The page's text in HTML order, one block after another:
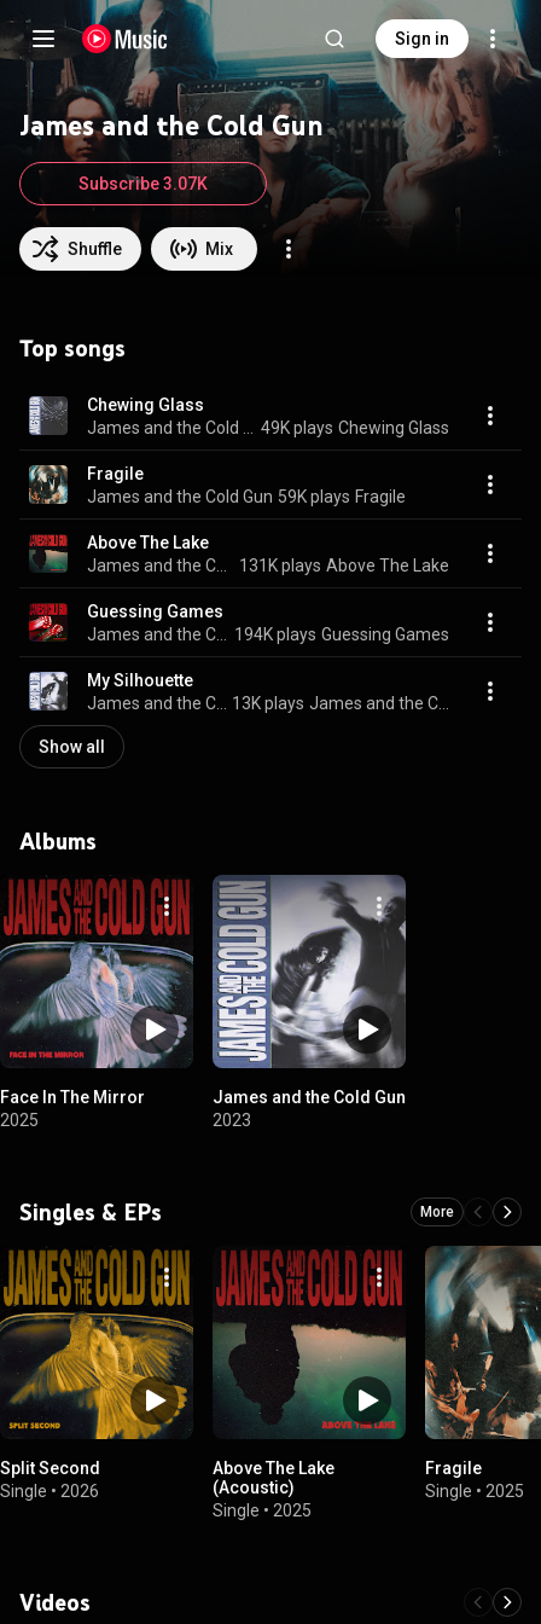
Sign in
James and the Cold Gun
Shuffle Mix
Subscribe 3.07K
Top songs
Chewing Glass
49K plays Chewing Glass
Fragile
James and the Cold Gun 59K plays Fragile
Above The Lake
131K plays Above The Lake
Guessing Games
194K plays Guessing Games
My Silhouette
13K plays
Show all
Albums
Face In The Mirror
2025
James and the Cold Gun
2023
Singles & EPs More
Split Second
Single • 2026
Above The Lake
(Acoustic)
Single • 2025
Fragile
Single • 2025
Videos